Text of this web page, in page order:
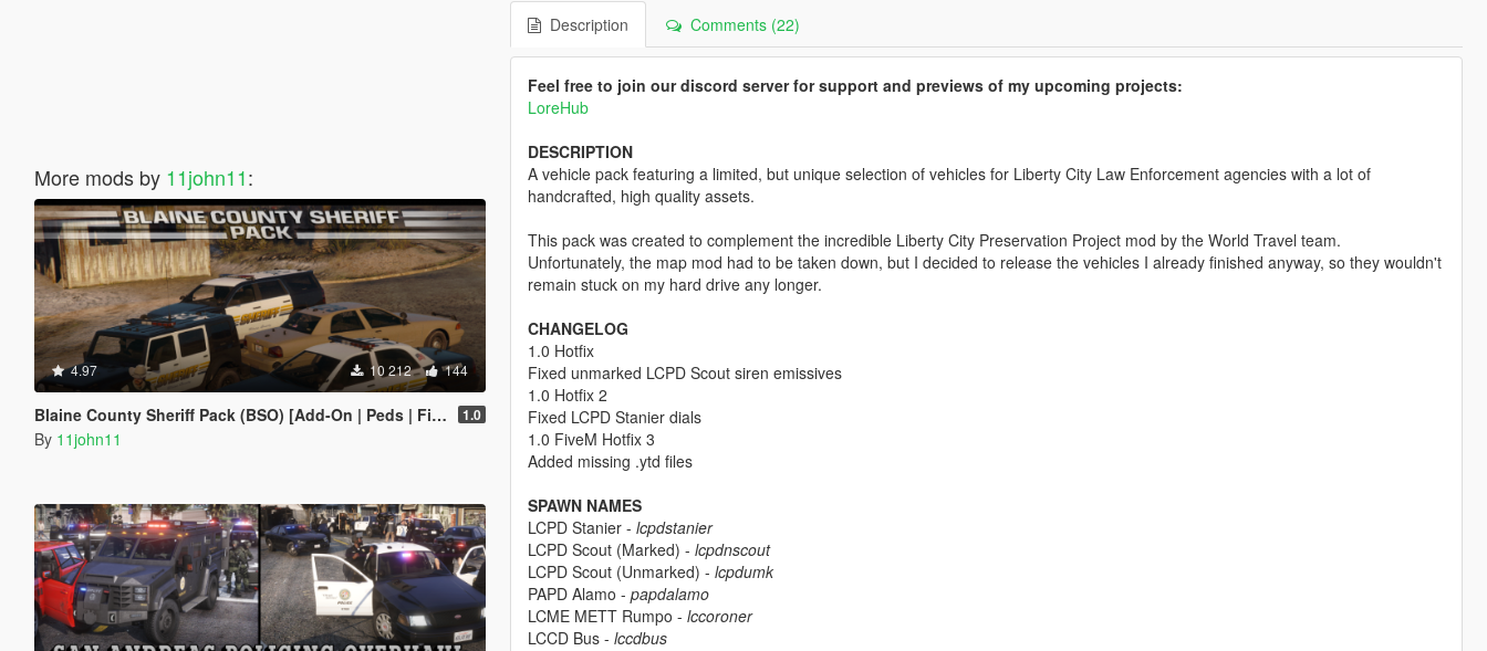
More mods by 11john11:
4.97 10 212 144
Blaine County Sheriff Pack (BSO) [Add-On | Peds | FiveM] 1.0
By 11john11
Description Comments (22)
Feel free to join our discord server for support and previews of my upcoming projects:
LoreHub
DESCRIPTION
A vehicle pack featuring a limited, but unique selection of vehicles for Liberty City Law Enforcement agencies with a lot of
handcrafted, high quality assets.
This pack was created to complement the incredible Liberty City Preservation Project mod by the World Travel team.
Unfortunately, the map mod had to be taken down, but I decided to release the vehicles I already finished anyway, so they wouldn't
remain stuck on my hard drive any longer.
CHANGELOG
1.0 Hotfix
Fixed unmarked LCPD Scout siren emissives
1.0 Hotfix 2
Fixed LCPD Stanier dials
1.0 FiveM Hotfix 3
Added missing .ytd files
SPAWN NAMES
LCPD Stanier - lcpdstanier
LCPD Scout (Marked) - lcpdnscout
LCPD Scout (Unmarked) - lcpdumk
PAPD Alamo - papdalamo
LCME METT Rumpo - lccoroner
LCCD Bus - lccdbus